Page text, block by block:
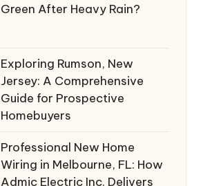
Green After Heavy Rain?
Exploring Rumson, New
Jersey: A Comprehensive
Guide for Prospective
Homebuyers
Professional New Home
Wiring in Melbourne, FL: How
Admic Electric Inc. Delivers